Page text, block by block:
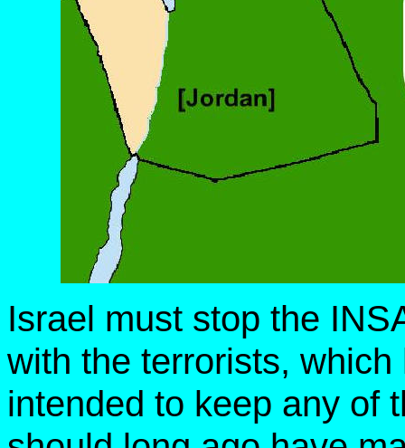
Israel must stop the
with the terrorists,
intended to keep any of